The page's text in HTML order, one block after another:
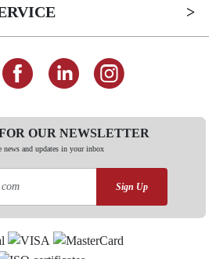
OUR NEWSLETTER
news and updates in your inbox
Sign Up